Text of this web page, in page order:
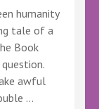
humanity
tale of a
Book
awful
…